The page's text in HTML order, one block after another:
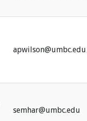
apwilson@umbc.edu
semhar@umbc.edu